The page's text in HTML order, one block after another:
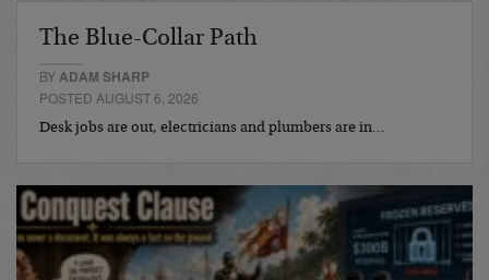
The Blue-Collar Path
BYADAM SHARP
POSTED AUGUST 6, 2026
Desk jobs are out, electricians and plumbers are in…